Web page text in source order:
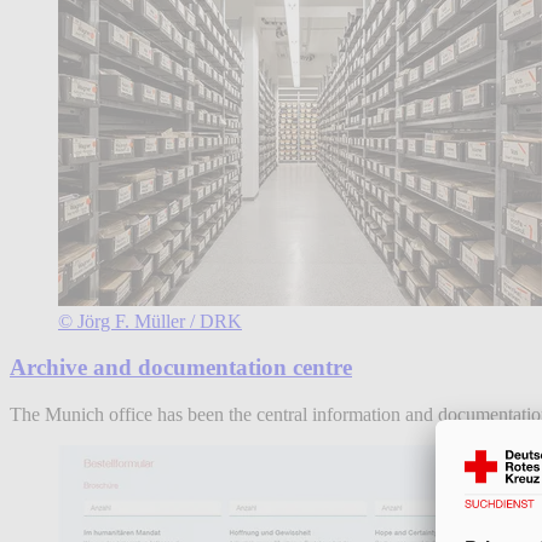
© Jörg F. Müller / DRK
Archive and documentation centre
The Munich office has been the central information and